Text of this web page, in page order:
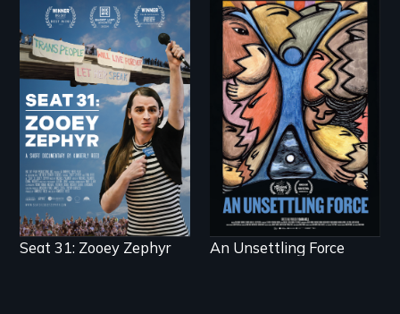
After Zooey Zephyr’s
expulsion from
Montana’s legislature,
she made a nearby
bench her “office.”
Seat 31: Zooey Zephyr
America’s poor
organize to confront
a moral crisis of
survival.
An Unsettling Force